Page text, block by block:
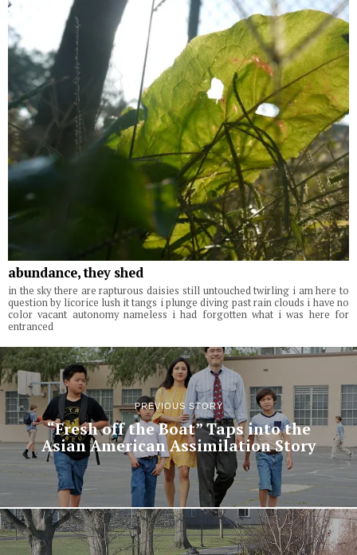
abundance, they shed
in the sky there are rapturous daisies still untouched twirling i am here to
question by licorice lush it tangs i plunge diving past rain clouds i have no
color vacant autonomy nameless i had forgotten what i was here for
entranced
PREVIOUS STORY
“Fresh off the Boat” Taps into the
Asian American Assimilation Story